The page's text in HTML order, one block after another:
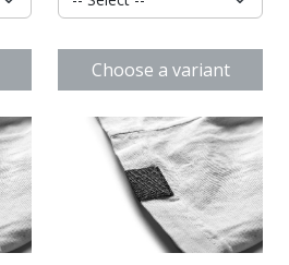
Choose a variant